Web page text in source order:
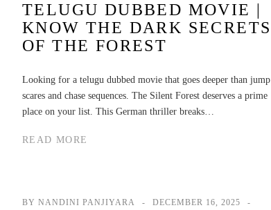
TELUGU DUBBED MOVIE |
KNOW THE DARK SECRETS
OF THE FOREST
Looking for a telugu dubbed movie that goes deeper than jump
scares and chase sequences. The Silent Forest deserves a prime
place on your list. This German thriller breaks…
READ MORE
BY NANDINI PANJIYARA
DECEMBER 16, 2025